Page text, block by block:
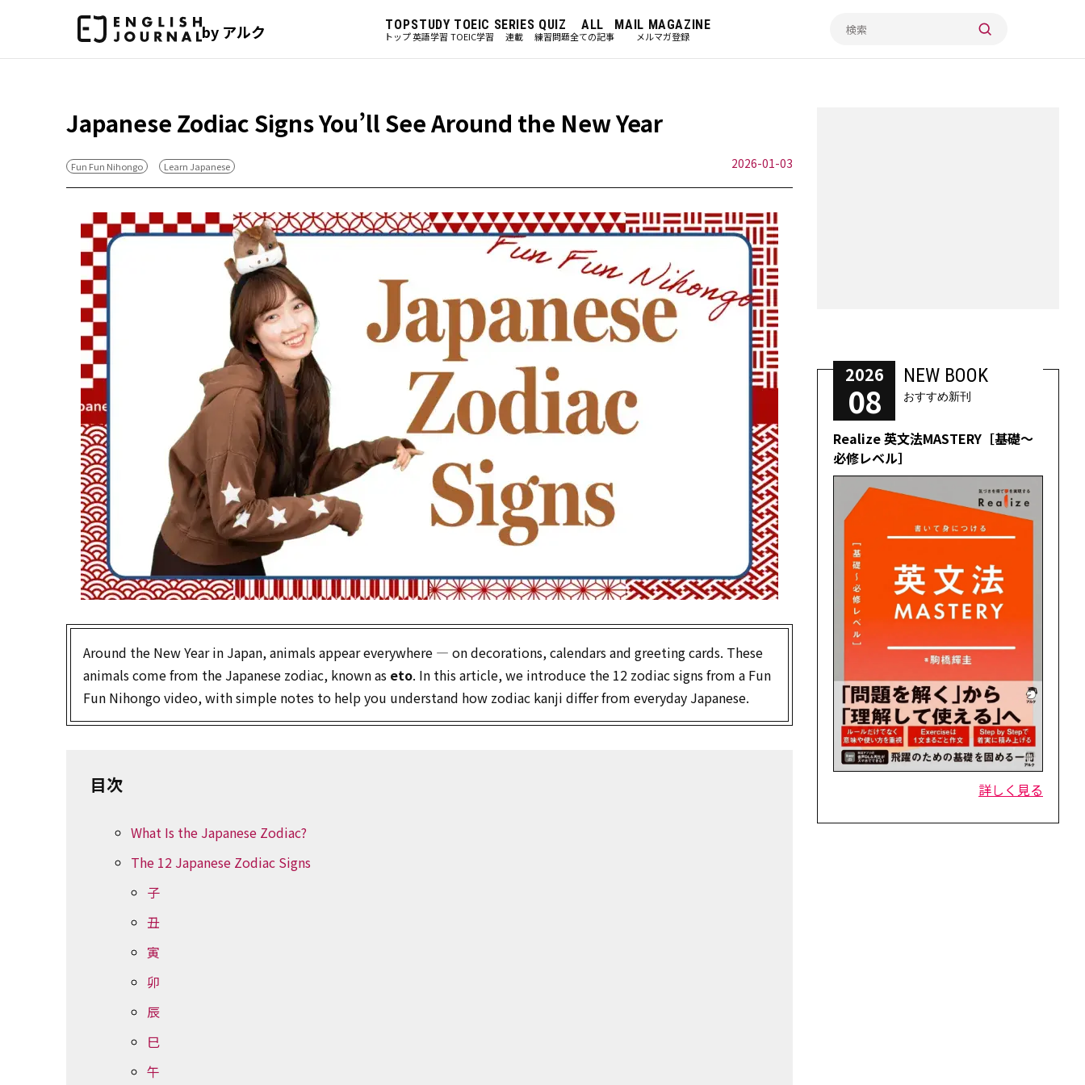
by アルク TOP
トップ
STUDY
英語学習
TOEIC
TOEIC学習
SERIES
連載
QUIZ
練習問題
ALL
全ての記事
MAIL MAGAZINE
メルマガ登録
Japanese Zodiac Signs You’ll See Around the New Year
Fun Fun Nihongo Learn Japanese 2026-01-03
Around the New Year in Japan, animals appear everywhere — on decorations, calendars and greeting cards. These
animals come from the Japanese zodiac, known as eto. In this article, we introduce the 12 zodiac signs from a Fun
Fun Nihongo video, with simple notes to help you understand how zodiac kanji differ from everyday Japanese.
目次
What Is the Japanese Zodiac?
The 12 Japanese Zodiac Signs
子
丑
寅
卯
辰
巳
午
2026
08
NEW BOOK
おすすめ新刊
Realize 英文法MASTERY［基礎～
必修レベル］
詳しく見る